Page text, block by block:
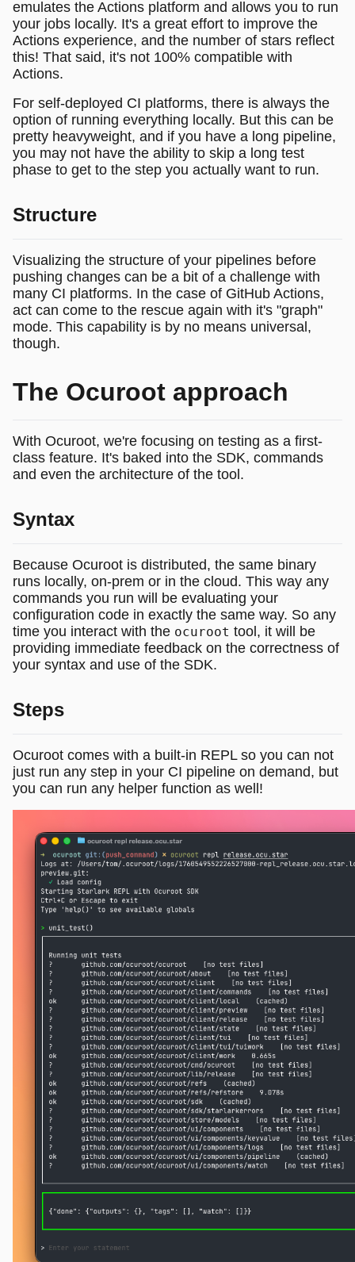
emulates the Actions platform and allows you to run
your jobs locally. It's a great effort to improve the
Actions experience, and the number of stars reflect
this! That said, it's not 100% compatible with
Actions.
For self-deployed CI platforms, there is always the
option of running everything locally. But this can be
pretty heavyweight, and if you have a long pipeline,
you may not have the ability to skip a long test
phase to get to the step you actually want to run.
Structure
Visualizing the structure of your pipelines before
pushing changes can be a bit of a challenge with
many CI platforms. In the case of GitHub Actions,
act can come to the rescue again with it's "graph"
mode. This capability is by no means universal,
though.
The Ocuroot approach
With Ocuroot, we're focusing on testing as a first-
class feature. It's baked into the SDK, commands
and even the architecture of the tool.
Syntax
Because Ocuroot is distributed, the same binary
runs locally, on-prem or in the cloud. This way any
commands you run will be evaluating your
configuration code in exactly the same way. So any
time you interact with the ocuroot tool, it will be
providing immediate feedback on the correctness of
your syntax and use of the SDK.
Steps
Ocuroot comes with a built-in REPL so you can not
just run any step in your CI pipeline on demand, but
you can run any helper function as well!